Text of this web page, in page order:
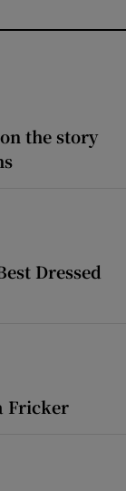
the story
Dressed
Fricker